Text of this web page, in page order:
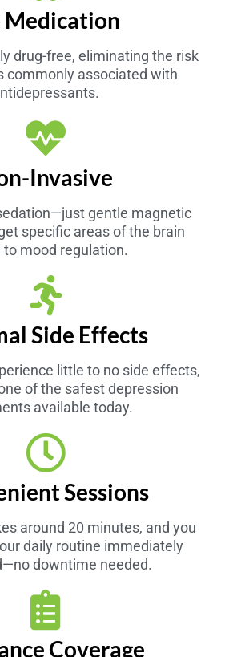
Medication
drug-free, eliminating the risk
commonly associated with
Invasive
gentle magnetic
specific areas of the brain
to mood regulation.
Side Effects
little to no side effects,
of the safest depression
available today.
Sessions
around 20 minutes, and you
daily routine immediately
downtime needed.
Coverage